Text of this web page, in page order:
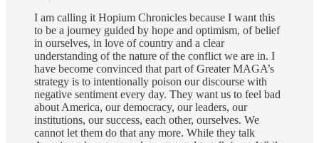
I am calling it Hopium Chronicles because I want this
to be a journey guided by hope and optimism, of belief
in ourselves, in love of country and a clear
understanding of the nature of the conflict we are in. I
have become convinced that part of Greater MAGA’s
strategy is to intentionally poison our discourse with
negative sentiment every day. They want us to feel bad
about America, our democracy, our leaders, our
institutions, our success, each other, ourselves. We
cannot let them do that any more. While they talk